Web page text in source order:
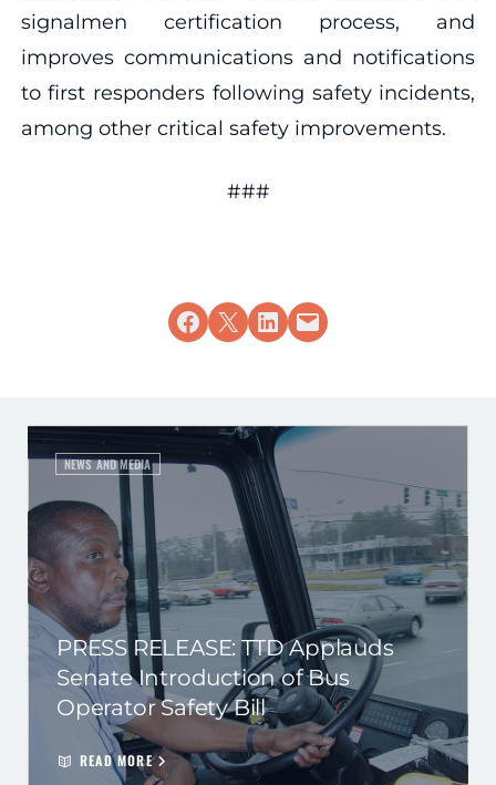
signalmen certification process, and
improves communications and notifications
to first responders following safety incidents,
among other critical safety improvements.
###
Share on Facebook
Share on X Share on LinkedIn
Email this Page
NEWS AND MEDIA
PRESS RELEASE: TTD Applauds
Senate Introduction of Bus
Operator Safety Bill
READ MORE